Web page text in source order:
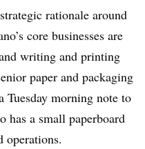
rationale around
core businesses are
writing and printing
paper and packaging
Tuesday morning note to
has a small paperboard
operations.